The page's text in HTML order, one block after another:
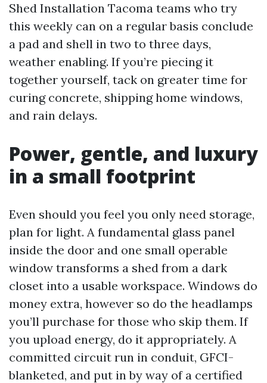
Shed Installation Tacoma teams who try
this weekly can on a regular basis conclude
a pad and shell in two to three days,
weather enabling. If you’re piecing it
together yourself, tack on greater time for
curing concrete, shipping home windows,
and rain delays.
Power, gentle, and luxury
in a small footprint
Even should you feel you only need storage,
plan for light. A fundamental glass panel
inside the door and one small operable
window transforms a shed from a dark
closet into a usable workspace. Windows do
money extra, however so do the headlamps
you’ll purchase for those who skip them. If
you upload energy, do it appropriately. A
committed circuit run in conduit, GFCI-
blanketed, and put in by way of a certified